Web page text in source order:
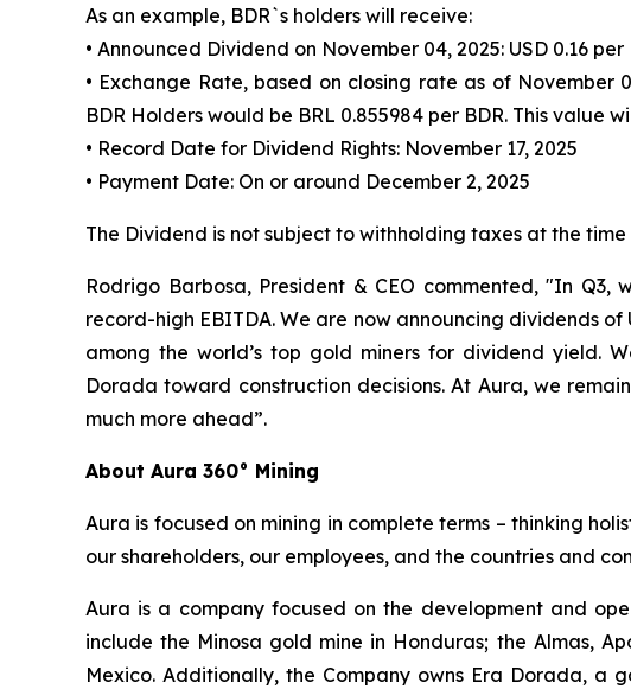
As an example, BDR`s holders will receive:
• Announced Dividend on November 04, 2025: USD 0.16 per
• Exchange Rate, based on closing rate as of November
BDR Holders would be BRL 0.855984 per BDR. This
• Record Date for Dividend Rights: November 17, 2025
• Payment Date: On or around December 2, 2025
The Dividend is not subject to withholding taxes at the
Rodrigo Barbosa, President & CEO commented, "In
record-high EBITDA. We are now announcing dividends
among the world’s top gold miners for dividend yield.
Dorada toward construction decisions. At Aura, we
much more ahead”.
About Aura 360° Mining
Aura is focused on mining in complete terms – thinking
our shareholders, our employees, and the countries and
Aura is a company focused on the development and
include the Minosa gold mine in Honduras; the Almas,
Mexico. Additionally, the Company owns Era Dorada,